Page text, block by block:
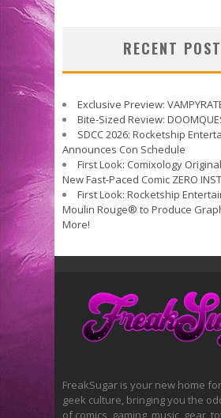
RECENT
Exclusive Preview:
Bite-Sized Review:
SDCC 2026: Rocketship
Announces Con Schedule
First Look: Comixology
New Fast-Paced Comic ZERO
First Look: Rocketship
Moulin Rouge® to Produce
More!
FreakSugar is your new home
geek culture, bringing you the
of comics, gaming, music, gear,